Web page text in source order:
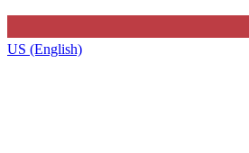
US (English)